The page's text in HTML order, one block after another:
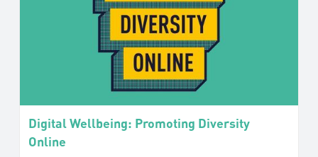
Digital Wellbeing: Promoting Diversity
Online